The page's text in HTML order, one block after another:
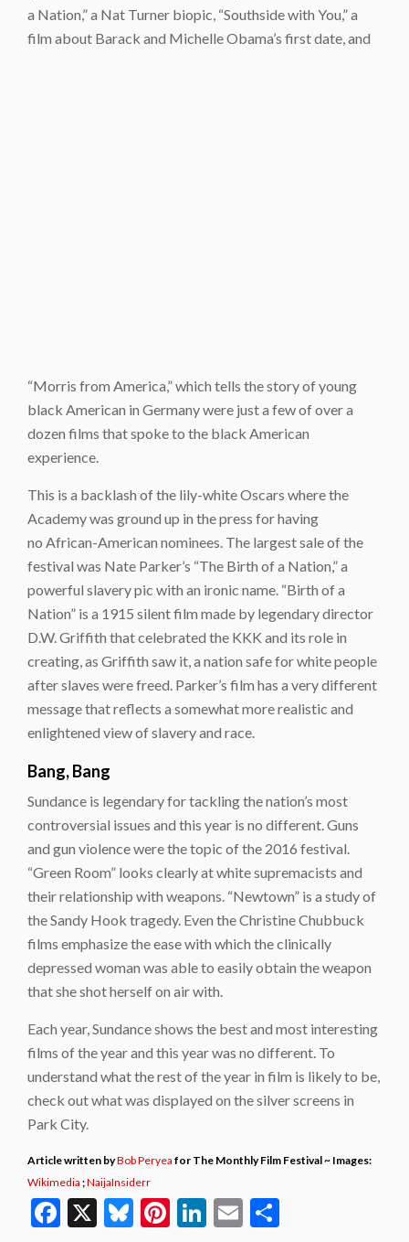
a Nation,” a Nat Turner biopic, “Southside with You,” a
film about Barack and Michelle Obama’s first date, and
“Morris from America,” which tells the story of young
black American in Germany were just a few of over a
dozen films that spoke to the black American
experience.
This is a backlash of the lily-white Oscars where the
Academy was ground up in the press for having
no African-American nominees. The largest sale of the
festival was Nate Parker’s “The Birth of a Nation,” a
powerful slavery pic with an ironic name. “Birth of a
Nation” is a 1915 silent film made by legendary director
D.W. Griffith that celebrated the KKK and its role in
creating, as Griffith saw it, a nation safe for white people
after slaves were freed. Parker’s film has a very different
message that reflects a somewhat more realistic and
enlightened view of slavery and race.
Bang, Bang
Sundance is legendary for tackling the nation’s most
controversial issues and this year is no different. Guns
and gun violence were the topic of the 2016 festival.
“Green Room” looks clearly at white supremacists and
their relationship with weapons. “Newtown” is a study of
the Sandy Hook tragedy. Even the Christine Chubbuck
films emphasize the ease with which the clinically
depressed woman was able to easily obtain the weapon
that she shot herself on air with.
Each year, Sundance shows the best and most interesting
films of the year and this year was no different. To
understand what the rest of the year in film is likely to be,
check out what was displayed on the silver screens in
Park City.
Article written byBob Peryea for The Monthly Film Festival ~ Images:
Wikimedia ;NaijaInsiderr
Facebook
X Bluesky
Pinterest
LinkedIn
Email